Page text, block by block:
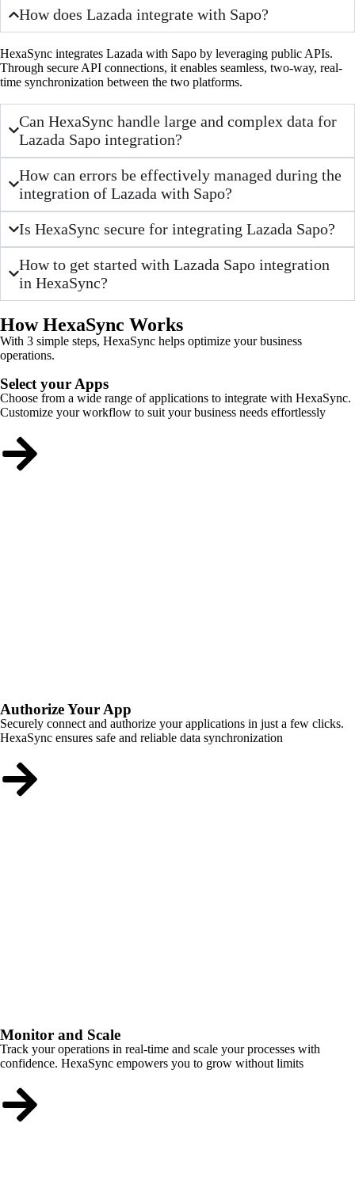
How does Lazada integrate with Sapo?
HexaSync integrates Lazada with Sapo by leveraging public APIs.
Through secure API connections, it enables seamless, two-way, real-
time synchronization between the two platforms.
Can HexaSync handle large and complex data for
Lazada Sapo integration?
How can errors be effectively managed during the
integration of Lazada with Sapo?
Is HexaSync secure for integrating Lazada Sapo?
How to get started with Lazada Sapo integration
in HexaSync?
How HexaSync Works
With 3 simple steps, HexaSync helps optimize your business
operations.
Select your Apps
Choose from a wide range of applications to integrate with HexaSync.
Customize your workflow to suit your business needs effortlessly
Authorize Your App
Securely connect and authorize your applications in just a few clicks.
HexaSync ensures safe and reliable data synchronization
Monitor and Scale
Track your operations in real-time and scale your processes with
confidence. HexaSync empowers you to grow without limits